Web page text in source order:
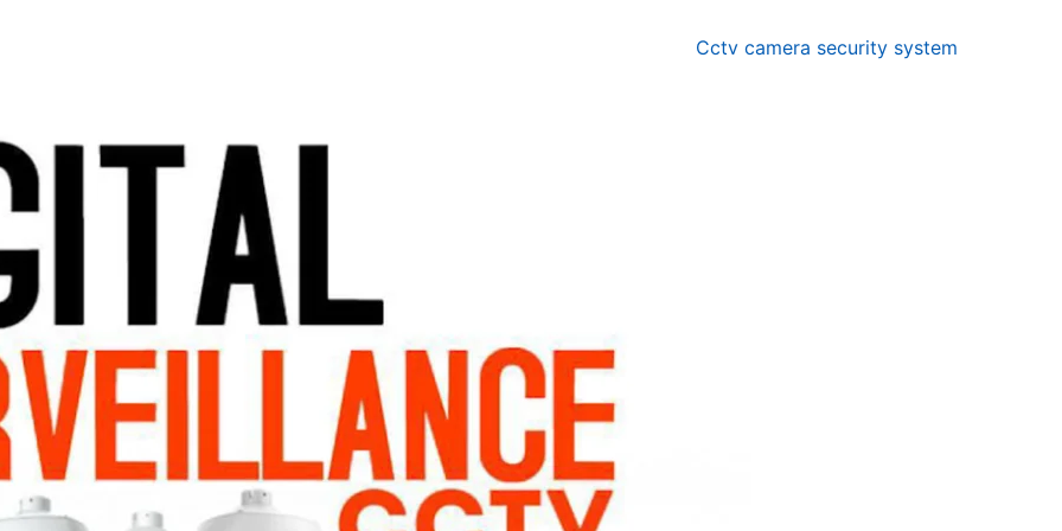
Cctv camera security system